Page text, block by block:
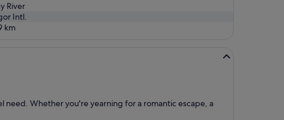
River
Intl.
km
Whether you're yearning for a romantic escape, a